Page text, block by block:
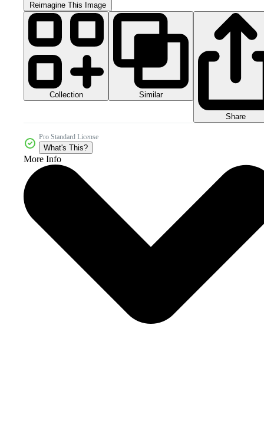
Reimagine This Image
Collection Similar
Share
Pro Standard License
What's This?
More Info